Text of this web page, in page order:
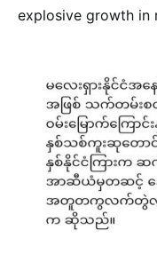
explosive growth in